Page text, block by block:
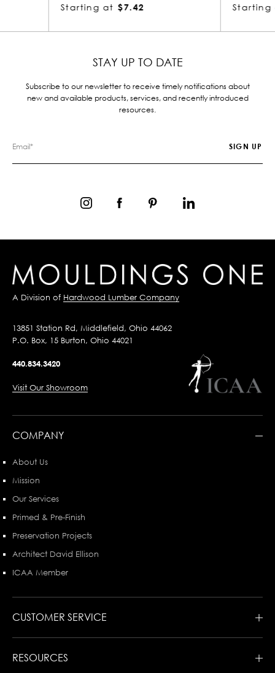
Starting at $10.26
STAY UP TO DATE
Subscribe to our newsletter to receive timely notifications about
new and available products, services, and recently introduced
resources.
A Division of Hardwood Lumber Company
13851 Station Rd, Middlefield, Ohio 44062
P.O. Box, 15 Burton, Ohio 44021
440.834.3420
Visit Our Showroom
COMPANY
About Us
Mission
Our Services
Primed & Pre-Finish
Preservation Projects
Architect David Ellison
ICAA Member
CUSTOMER SERVICE
RESOURCES